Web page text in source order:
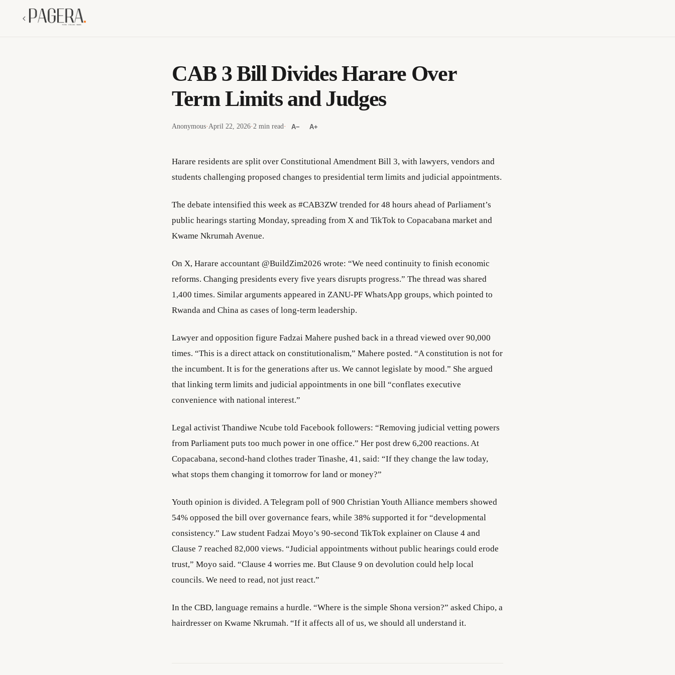
CAB 3 Bill Divides Harare Over
Term Limits and Judges
Anonymous·April 22, 2026·2 min read· A− A+
Harare residents are split over Constitutional Amendment Bill 3, with lawyers, vendors and
students challenging proposed changes to presidential term limits and judicial appointments.
The debate intensified this week as #CAB3ZW trended for 48 hours ahead of Parliament’s
public hearings starting Monday, spreading from X and TikTok to Copacabana market and
Kwame Nkrumah Avenue.
On X, Harare accountant @BuildZim2026 wrote: “We need continuity to finish economic
reforms. Changing presidents every five years disrupts progress.” The thread was shared
1,400 times. Similar arguments appeared in ZANU-PF WhatsApp groups, which pointed to
Rwanda and China as cases of long-term leadership.
Lawyer and opposition figure Fadzai Mahere pushed back in a thread viewed over 90,000
times. “This is a direct attack on constitutionalism,” Mahere posted. “A constitution is not for
the incumbent. It is for the generations after us. We cannot legislate by mood.” She argued
that linking term limits and judicial appointments in one bill “conflates executive
convenience with national interest.”
Legal activist Thandiwe Ncube told Facebook followers: “Removing judicial vetting powers
from Parliament puts too much power in one office.” Her post drew 6,200 reactions. At
Copacabana, second-hand clothes trader Tinashe, 41, said: “If they change the law today,
what stops them changing it tomorrow for land or money?”
Youth opinion is divided. A Telegram poll of 900 Christian Youth Alliance members showed
54% opposed the bill over governance fears, while 38% supported it for “developmental
consistency.” Law student Fadzai Moyo’s 90-second TikTok explainer on Clause 4 and
Clause 7 reached 82,000 views. “Judicial appointments without public hearings could erode
trust,” Moyo said. “Clause 4 worries me. But Clause 9 on devolution could help local
councils. We need to read, not just react.”
In the CBD, language remains a hurdle. “Where is the simple Shona version?” asked Chipo, a
hairdresser on Kwame Nkrumah. “If it affects all of us, we should all understand it.